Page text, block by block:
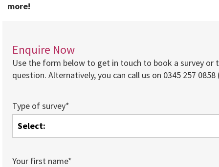
more!
Enquire Now
Use the form below to get in touch to book a survey or
question. Alternatively, you can call us on 0345 257
Type of survey*
Your first name*